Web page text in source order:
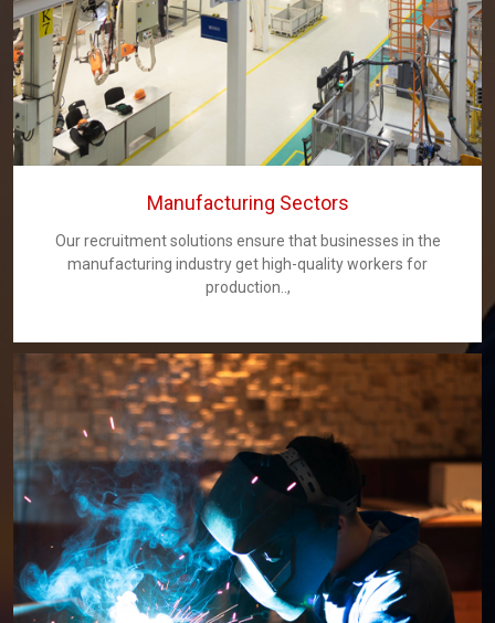
Manufacturing Sectors
Our recruitment solutions ensure that businesses in the
manufacturing industry get high-quality workers for
production..,